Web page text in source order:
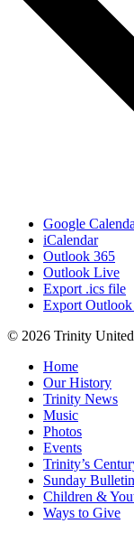
Google
iCalendar
Outlook 365
Outlook Live
Export .ics file
Export
© 2026 Trinity
Close
Menu
Home
Our History
Trinity News
Music
Photos
Events
Trinity’s
Sunday Bulletin
Children &
Ways to Give